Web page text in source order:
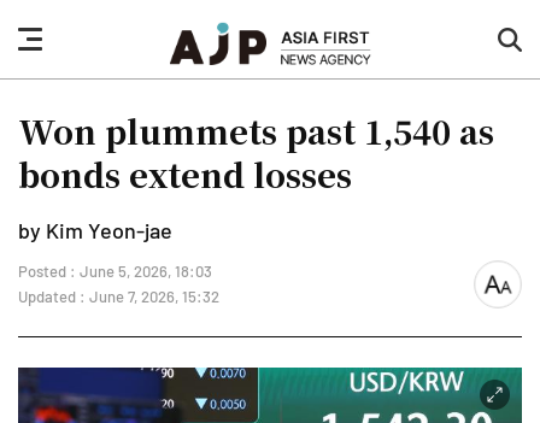
nav
button
Won plummets past 1,540 as
bonds extend losses
by Kim Yeon-jae
Posted : June 5, 2026, 18:03
Updated : June 7, 2026, 15:32
font